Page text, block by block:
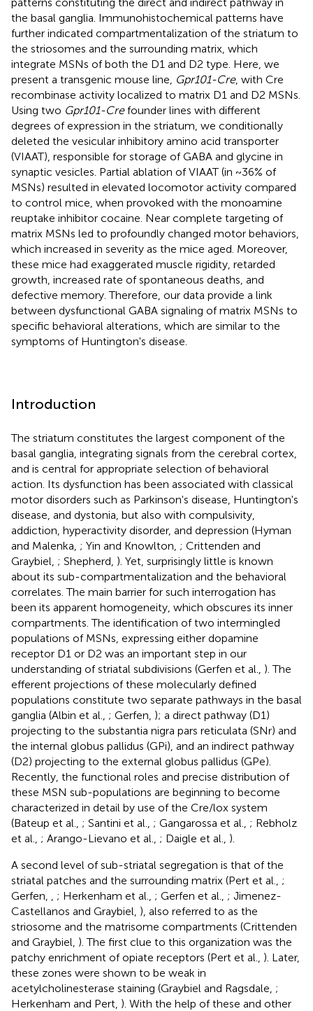
the basal ganglia. Immunohistochemical patterns have
further indicated compartmentalization of the striatum to
the striosomes and the surrounding matrix, which
integrate MSNs of both the D1 and D2 type. Here, we
present a transgenic mouse line, Gpr101-Cre, with Cre
recombinase activity localized to matrix D1 and D2 MSNs.
Using two Gpr101-Crefounder lines with different
degrees of expression in the striatum, we conditionally
deleted the vesicular inhibitory amino acid transporter
(VIAAT), responsible for storage of GABA and glycine in
synaptic vesicles. Partial ablation of VIAAT (in ~36% of
MSNs) resulted in elevated locomotor activity compared
to control mice, when provoked with the monoamine
reuptake inhibitor cocaine. Near complete targeting of
matrix MSNs led to profoundly changed motor behaviors,
which increased in severity as the mice aged. Moreover,
these mice had exaggerated muscle rigidity, retarded
growth, increased rate of spontaneous deaths, and
defective memory. Therefore, our data provide a link
between dysfunctional GABA signaling of matrix MSNs to
specific behavioral alterations, which are similar to the
symptoms of Huntington's disease.
Introduction
The striatum constitutes the largest component of the
basal ganglia, integrating signals from the cerebral cortex,
and is central for appropriate selection of behavioral
action. Its dysfunction has been associated with classical
motor disorders such as Parkinson's disease, Huntington's
disease, and dystonia, but also with compulsivity,
addiction, hyperactivity disorder, and depression (Hyman
and Malenka, ; Yin and Knowlton, ; Crittenden and
Graybiel, ; Shepherd, ). Yet, surprisingly little is known
about its sub-compartmentalization and the behavioral
correlates. The main barrier for such interrogation has
been its apparent homogeneity, which obscures its inner
compartments. The identification of two intermingled
populations of MSNs, expressing either dopamine
receptor D1 or D2 was an important step in our
understanding of striatal subdivisions (Gerfen et al., ). The
efferent projections of these molecularly defined
populations constitute two separate pathways in the basal
ganglia (Albin et al., ; Gerfen, ); a direct pathway (D1)
projecting to the substantia nigra pars reticulata (SNr) and
the internal globus pallidus (GPi), and an indirect pathway
(D2) projecting to the external globus pallidus (GPe).
Recently, the functional roles and precise distribution of
these MSN sub-populations are beginning to become
characterized in detail by use of the Cre/lox system
(Bateup et al., ; Santini et al., ; Gangarossa et al., ; Rebholz
et al., ; Arango-Lievano et al., ; Daigle et al., ).
A second level of sub-striatal segregation is that of the
striatal patches and the surrounding matrix (Pert et al., ;
Gerfen,
; Herkenham et al., ; Gerfen et al., ; Jimenez-
Castellanos and Graybiel, ), also referred to as the
striosome and the matrisome compartments (Crittenden
and Graybiel, ). The first clue to this organization was the
patchy enrichment of opiate receptors (Pert et al., ). Later,
these zones were shown to be weak in
acetylcholinesterase staining (Graybiel and Ragsdale, ;
Herkenham and Pert, ). With the help of these and other